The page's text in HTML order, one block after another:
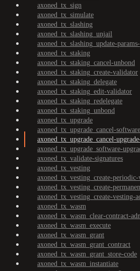
axoned_tx_sign
axoned_tx_simulate
axoned_tx_slashing
axoned_tx_slashing_unjail
axoned_tx_slashing_update-
axoned_tx_staking
axoned_tx_staking_cancel-unbond
axoned_tx_staking_create-validator
axoned_tx_staking_delegate
axoned_tx_staking_edit-validator
axoned_tx_staking_redelegate
axoned_tx_staking_unbond
axoned_tx_upgrade
axoned_tx_upgrade_cancel-
axoned_tx_upgrade_cancel-
axoned_tx_upgrade_software-
axoned_tx_validate-signatures
axoned_tx_vesting
axoned_tx_vesting_create-
axoned_tx_vesting_create-
axoned_tx_vesting_create-vesting-
axoned_tx_wasm
axoned_tx_wasm_clear-contract-
axoned_tx_wasm_execute
axoned_tx_wasm_grant
axoned_tx_wasm_grant_contract
axoned_tx_wasm_grant_store-code
axoned_tx_wasm_instantiate